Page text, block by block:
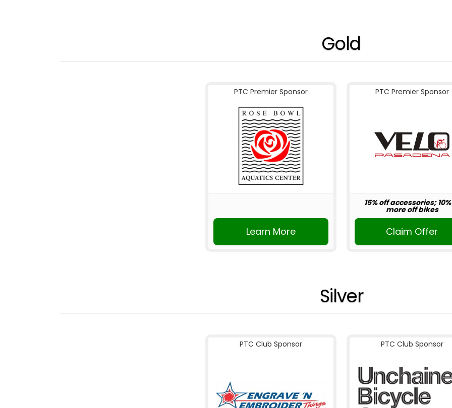
Gold
PTC Premier Sponsor
Learn More
PTC Premier Sponsor
15% off accessories;
more off bikes
Claim Offer
Silver
PTC Club Sponsor PTC Club Sponsor